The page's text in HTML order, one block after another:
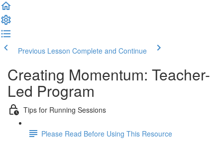
Previous Lesson Complete and Continue
Creating Momentum: Teacher-
Led Program
Tips for Running Sessions
Please Read Before Using This Resource